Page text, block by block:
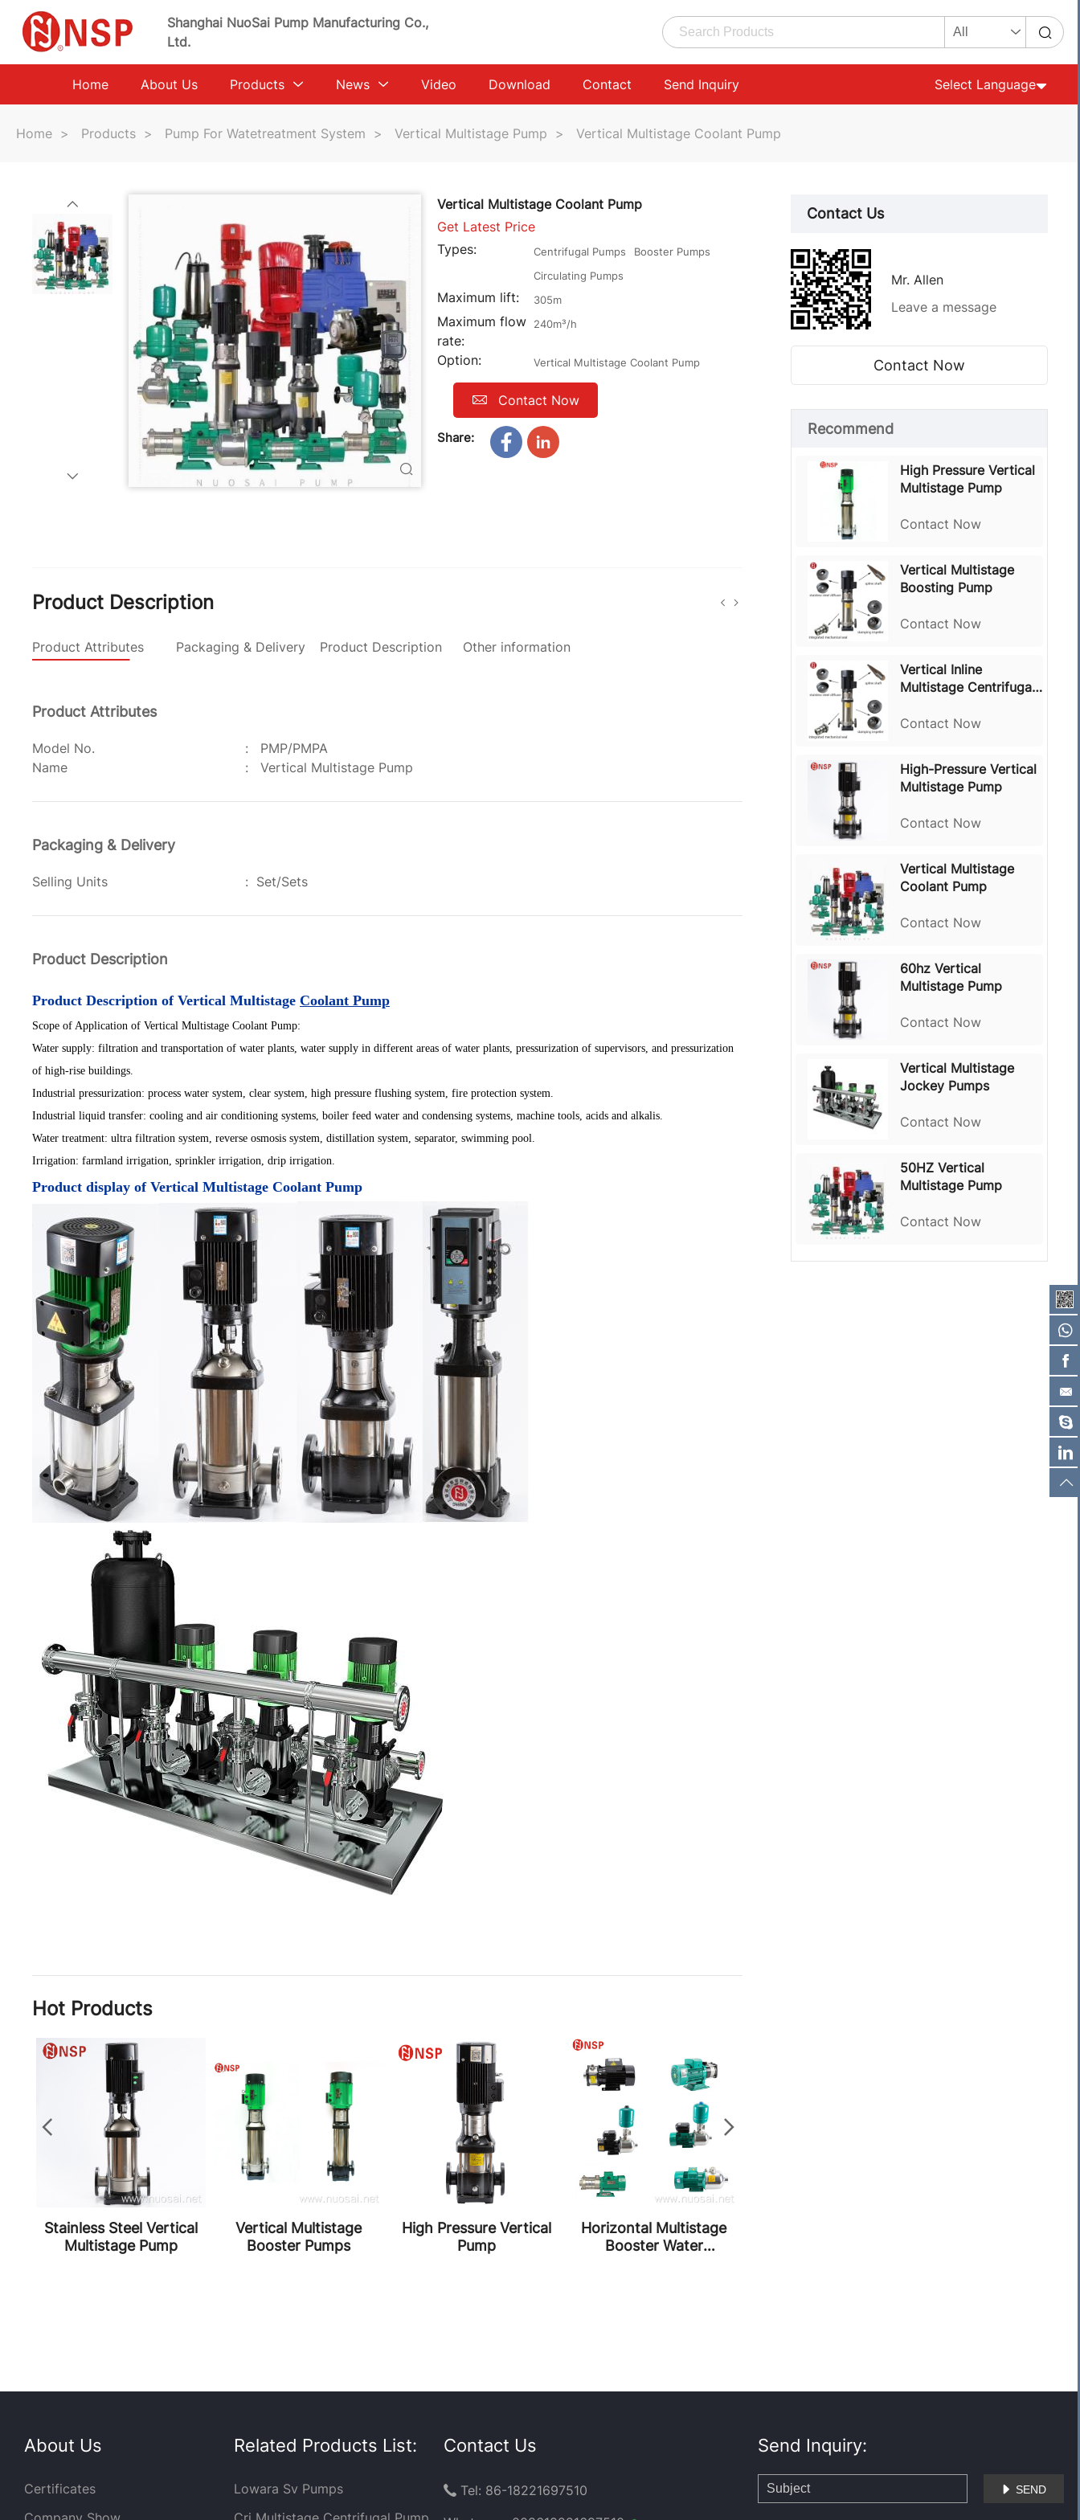
Shanghai NuoSai Pump Manufacturing Co.,
Ltd.
Home About Us Products News Video Download Contact Send Inquiry Select Language
Home > Products > Pump For Watetreatment System > Vertical Multistage Pump > Vertical Multistage Coolant Pump
Vertical Multistage Coolant Pump
Get Latest Price
Types:
Centrifugal Pumps
Booster Pumps
Circulating Pumps
Maximum lift: 305m
Maximum flow
rate:
240m³/h
Option: Vertical Multistage Coolant Pump
Contact Now
Share:
Product Description
Product Attributes Packaging & Delivery Product Description Other information
Product Attributes
Model No. :
PMP/PMPA
Name
: Vertical Multistage Pump
Packaging & Delivery
Selling Units : Set/Sets
Product Description
Product Description of Vertical Multistage Coolant Pump
Scope of Application of Vertical Multistage Coolant Pump:
Water supply: filtration and transportation of water plants, water supply in different areas of water plants, pressurization of supervisors, and pressurization
of high-rise buildings.
Industrial pressurization: process water system, clear system, high pressure flushing system, fire protection system.
Industrial liquid transfer: cooling and air conditioning systems, boiler feed water and condensing systems, machine tools, acids and alkalis.
Water treatment: ultra filtration system, reverse osmosis system, distillation system, separator, swimming pool.
Irrigation: farmland irrigation, sprinkler irrigation, drip irrigation.
Product display of Vertical Multistage Coolant Pump
Hot Products
Stainless Steel Vertical
Multistage Pump
Vertical Multistage
Booster Pumps
High Pressure Vertical
Pump
Horizontal Multistage
Booster Water
Contact Us
Mr. Allen
Leave a message
Contact Now
Recommend
High Pressure Vertical
Multistage Pump
Contact Now
Vertical Multistage
Boosting Pump
Contact Now
Vertical Inline
Multistage Centrifugal
Contact Now
High-Pressure Vertical
Multistage Pump
Contact Now
Vertical Multistage
Coolant Pump
Contact Now
60hz Vertical
Multistage Pump
Contact Now
Vertical Multistage
Jockey Pumps
Contact Now
50HZ Vertical
Multistage Pump
Contact Now
About Us
Certificates
Related Products List:
Lowara Sv Pumps
Contact Us
 Tel: 86-18221697510
Send Inquiry:
 SEND